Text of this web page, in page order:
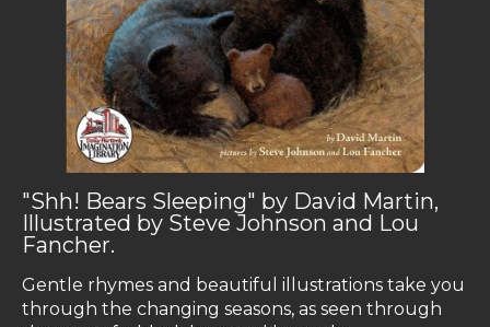
"Shh! Bears Sleeping" by David Martin,
Illustrated by Steve Johnson and Lou
Fancher.
Gentle rhymes and beautiful illustrations take you
through the changing seasons, as seen through